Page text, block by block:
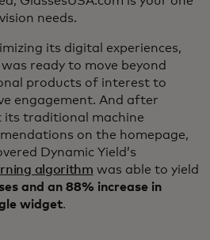
needs.
its digital experiences,
ready to move beyond
products of interest to
engagement. And after
its traditional machine
on the homepage,
Dynamic Yield’s
algorithm was able to yield
and an 88% increase in
widget.